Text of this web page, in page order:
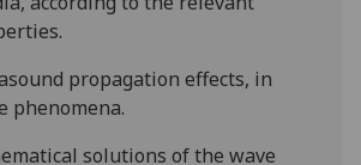
propagation effects, in
phenomena.
solutions of the wave